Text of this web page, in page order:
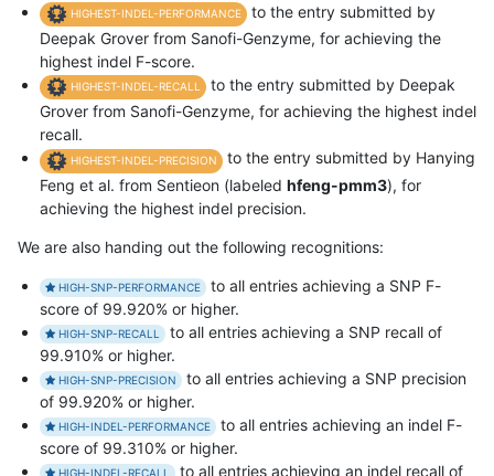
HIGHEST-INDEL-PERFORMANCE
to the entry submitted by
Deepak Grover from Sanofi-Genzyme, for achieving the
highest indel F-score.
HIGHEST-INDEL-RECALL
to the entry submitted by Deepak
Grover from Sanofi-Genzyme, for achieving the highest indel
recall.
HIGHEST-INDEL-PRECISION
to the entry submitted by Hanying
Feng et al. from Sentieon (labeled hfeng-pmm3), for
achieving the highest indel precision.
We are also handing out the following recognitions:
HIGH-SNP-PERFORMANCE
to all entries achieving a SNP F-
score of 99.920% or higher.
HIGH-SNP-RECALL
to all entries achieving a SNP recall of
99.910% or higher.
HIGH-SNP-PRECISION
to all entries achieving a SNP precision
of 99.920% or higher.
HIGH-INDEL-PERFORMANCE
to all entries achieving an indel F-
score of 99.310% or higher.
HIGH-INDEL-RECALL to all entries achieving an indel recall of